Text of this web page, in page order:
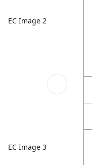
EC Image 2
EC Image 3